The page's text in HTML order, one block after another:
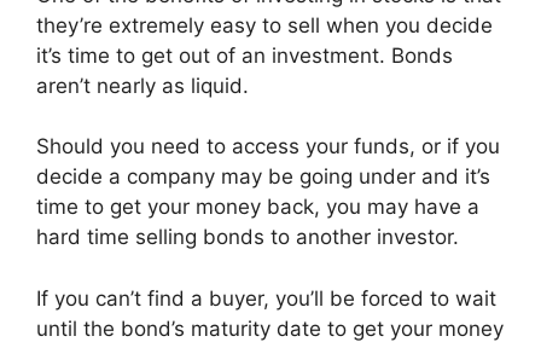
they’re extremely easy to sell when you decide
it’s time to get out of an investment. Bonds
aren’t nearly as liquid.
Should you need to access your funds, or if you
decide a company may be going under and it’s
time to get your money back, you may have a
hard time selling bonds to another investor.
If you can’t find a buyer, you’ll be forced to wait
until the bond’s maturity date to get your money